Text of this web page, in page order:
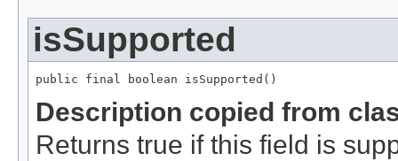
isSupported
public final boolean isSupported()
Description copied from
Returns true if this field is